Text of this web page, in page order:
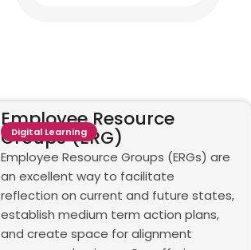
Employee Resource
Groups (ERG)
Employee Resource Groups (ERGs) are
an excellent way to facilitate
reflection on current and future states,
establish medium term action plans,
and create space for alignment
Digital Learning